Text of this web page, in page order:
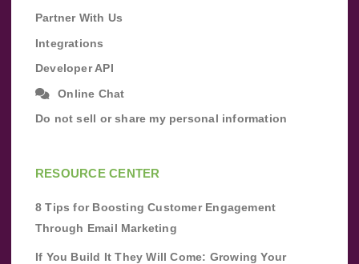
Partner With Us
Integrations
Developer API
Online Chat
Do not sell or share my personal information
RESOURCE CENTER
8 Tips for Boosting Customer Engagement
Through Email Marketing
If You Build It They Will Come: Growing Your